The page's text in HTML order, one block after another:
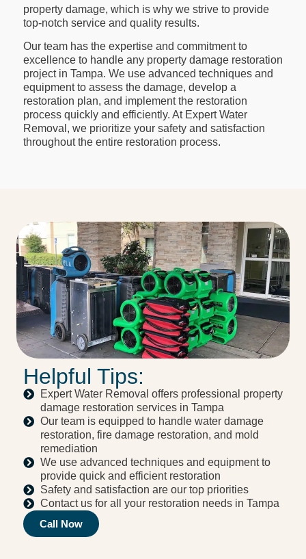
property damage, which is why we strive to provide
top-notch service and quality results.
Our team has the expertise and commitment to
excellence to handle any property damage restoration
project in Tampa. We use advanced techniques and
equipment to assess the damage, develop a
restoration plan, and implement the restoration
process quickly and efficiently. At Expert Water
Removal, we prioritize your safety and satisfaction
throughout the entire restoration process.
Helpful Tips:
Expert Water Removal offers professional property
damage restoration services in Tampa
Our team is equipped to handle water damage
restoration, fire damage restoration, and mold
remediation
We use advanced techniques and equipment to
provide quick and efficient restoration
Safety and satisfaction are our top priorities
Contact us for all your restoration needs in Tampa
Call Now